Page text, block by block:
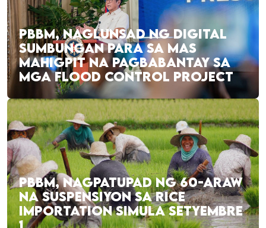
PBBM, NAGLUNSAD NG DIGITAL
SUMBUNGAN PARA SA MAS
MAHIGPIT NA PAGBABANTAY SA
MGA FLOOD CONTROL PROJECT
PBBM, NAGPATUPAD NG 60-ARAW
NA SUSPENSIYON SA RICE
IMPORTATION SIMULA SETYEMBRE